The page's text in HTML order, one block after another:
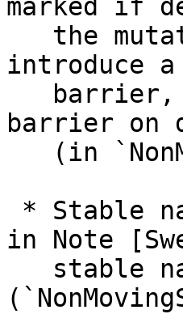
marked if
introduce a
barrier on
in Note